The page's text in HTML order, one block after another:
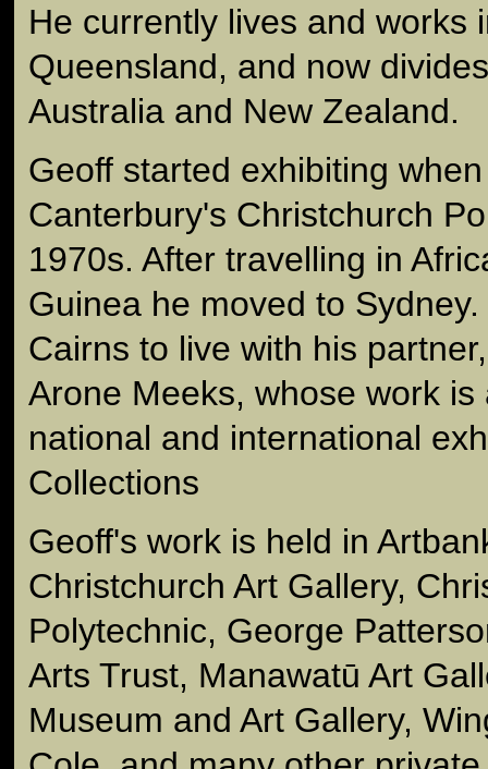
He currently lives and works
Queensland, and now
Australia and New Zealand.
Geoff started exhibiting
Canterbury's Christchurch
1970s. After travelling in
Guinea he moved to
Cairns to live with his
Arone Meeks, whose work
national and international
Collections
Geoff's work is held in
Christchurch Art Gallery,
Polytechnic, George
Arts Trust, Manawatū Art
Museum and Art Gallery,